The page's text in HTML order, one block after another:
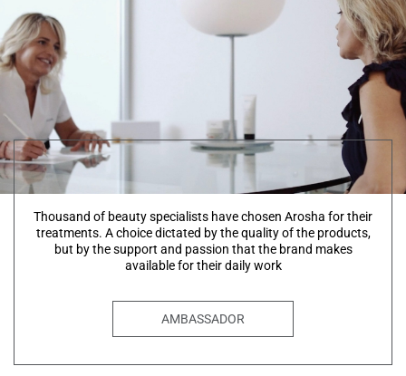
Thousand of beauty specialists have chosen Arosha for their
treatments. A choice dictated by the quality of the products,
but by the support and passion that the brand makes
available for their daily work
AMBASSADOR